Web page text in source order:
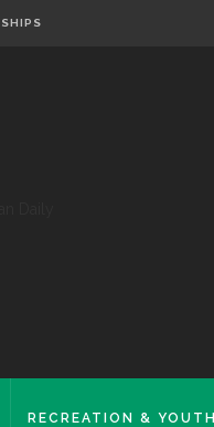
RECREATION & YOUTH